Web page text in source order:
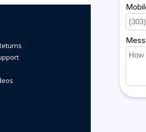
My account
My account
My orders